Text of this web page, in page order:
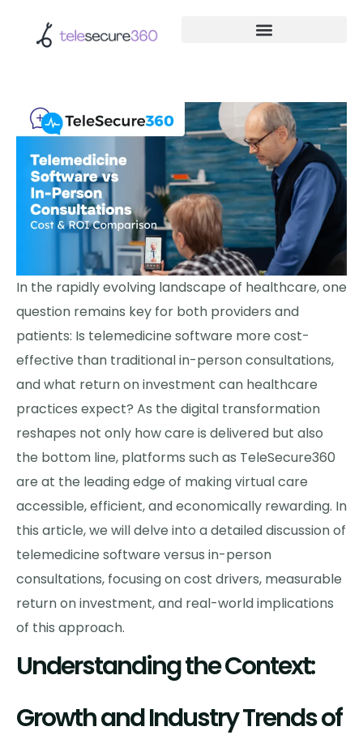
In the rapidly evolving landscape of healthcare, one
question remains key for both providers and
patients: Is telemedicine software more cost-
effective than traditional in-person consultations,
and what return on investment can healthcare
practices expect? As the digital transformation
reshapes not only how care is delivered but also
the bottom line, platforms such as TeleSecure360
are at the leading edge of making virtual care
accessible, efficient, and economically rewarding. In
this article, we will delve into a detailed discussion of
telemedicine software versus in-person
consultations, focusing on cost drivers, measurable
return on investment, and real-world implications
of this approach.
Understanding the Context:
Growth and Industry Trends of